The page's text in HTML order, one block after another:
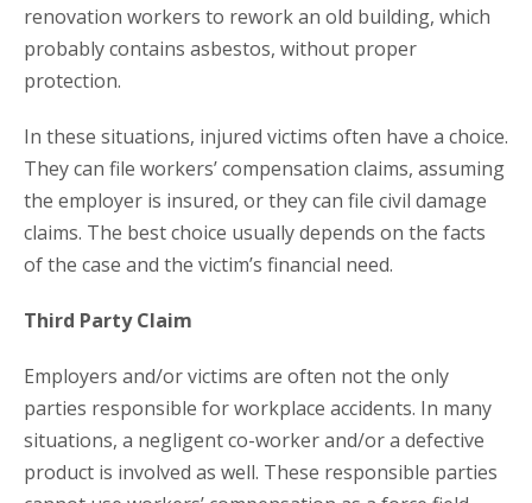
renovation workers to rework an old building, which
probably contains asbestos, without proper
protection.
In these situations, injured victims often have a choice.
They can file workers’ compensation claims, assuming
the employer is insured, or they can file civil damage
claims. The best choice usually depends on the facts
of the case and the victim’s financial need.
Third Party Claim
Employers and/or victims are often not the only
parties responsible for workplace accidents. In many
situations, a negligent co-worker and/or a defective
product is involved as well. These responsible parties